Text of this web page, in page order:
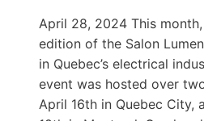
April 28, 2024 This
edition of the Salon
in Quebec’s electrical
event was hosted over
April 16th in Quebec City,